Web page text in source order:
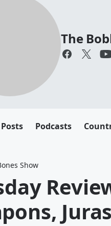
The
Posts Podcasts
Show